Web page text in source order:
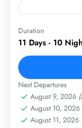
Egypt,Israel,
1 Person
Duration
11 Days - 10
Next Departures
August 9, 2026
August 10, 2026
August 11, 2026